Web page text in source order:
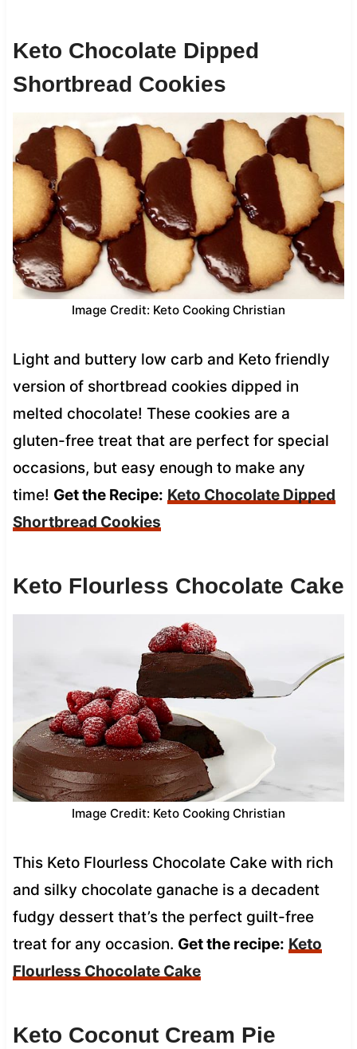
Keto Chocolate Dipped
Shortbread Cookies
Image Credit: Keto Cooking Christian
Light and buttery low carb and Keto friendly
version of shortbread cookies dipped in
melted chocolate! These cookies are a
gluten-free treat that are perfect for special
occasions, but easy enough to make any
time! Get the Recipe: Keto Chocolate Dipped
Shortbread Cookies
Keto Flourless Chocolate Cake
Image Credit: Keto Cooking Christian
This Keto Flourless Chocolate Cake with rich
and silky chocolate ganache is a decadent
fudgy dessert that’s the perfect guilt-free
treat for any occasion. Get the recipe: Keto
Flourless Chocolate Cake
Keto Coconut Cream Pie